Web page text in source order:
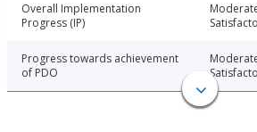
Overall Implementation
Progress (IP)
Progress towards achievement
of PDO